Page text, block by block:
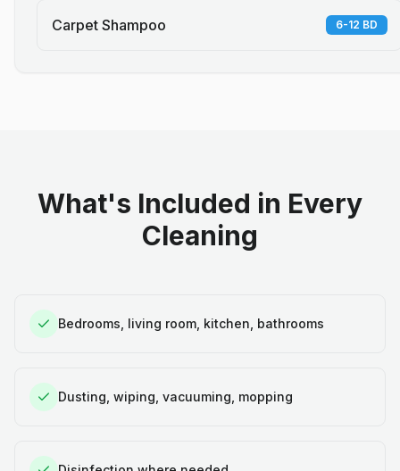
Carpet Shampoo 6-12 BD
What's Included in Every
Cleaning
Bedrooms, living room, kitchen, bathrooms
Dusting, wiping, vacuuming, mopping